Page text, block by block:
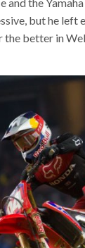
but he left
better in